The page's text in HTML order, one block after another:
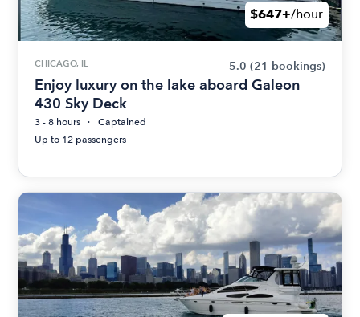
$647+/hour
CHICAGO, IL 5.0 (21 bookings)
Enjoy luxury on the lake aboard Galeon
430 Sky Deck
3 - 8 hours
Captained
Up to 12 passengers